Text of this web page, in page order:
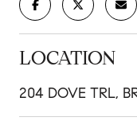
LOCATION
204 DOVE TRL,